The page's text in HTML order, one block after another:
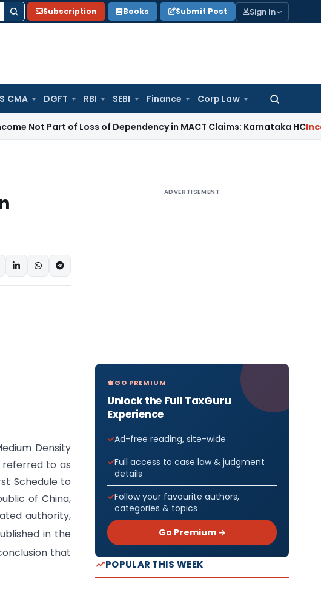
Subscription Books Submit Post Sign In
CMA DGFT RBI SEBI Finance Corp Law
Search
Part of Loss of Dependency in MACT Claims: Karnataka HCIncome
Density
referred to as
Schedule to
of China,
authority,
in the
that
ADVERTISEMENT
GO PREMIUM
Unlock the Full TaxGuru
Experience
Ad-free reading, site-wide
Full access to case law & judgment
details
Follow your favourite authors,
categories & topics
Go Premium →
POPULAR THIS WEEK